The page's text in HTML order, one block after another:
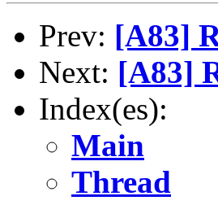
Prev: [A83]
Next: [A83]
Index(es):
Main
Thread